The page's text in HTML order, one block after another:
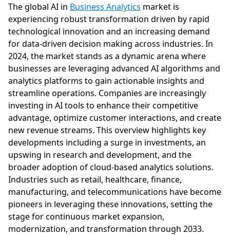
The global AI in Business Analytics market is
experiencing robust transformation driven by rapid
technological innovation and an increasing demand
for data-driven decision making across industries. In
2024, the market stands as a dynamic arena where
businesses are leveraging advanced AI algorithms and
analytics platforms to gain actionable insights and
streamline operations. Companies are increasingly
investing in AI tools to enhance their competitive
advantage, optimize customer interactions, and create
new revenue streams. This overview highlights key
developments including a surge in investments, an
upswing in research and development, and the
broader adoption of cloud-based analytics solutions.
Industries such as retail, healthcare, finance,
manufacturing, and telecommunications have become
pioneers in leveraging these innovations, setting the
stage for continuous market expansion,
modernization, and transformation through 2033.